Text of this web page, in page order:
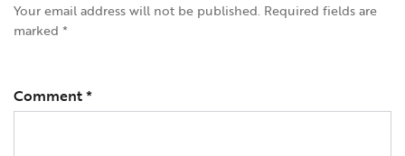
Your email address will not be published. Required fields are
marked *
Comment*